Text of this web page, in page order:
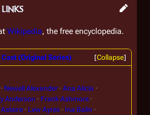
Wikipedia, the free encyclopedia.
Collapse
Cast (Original Series)
Newell Alexander
Ana Alicia
Anderson
Frank Ashmore
Astaire Lew Ayres
Ina Balin